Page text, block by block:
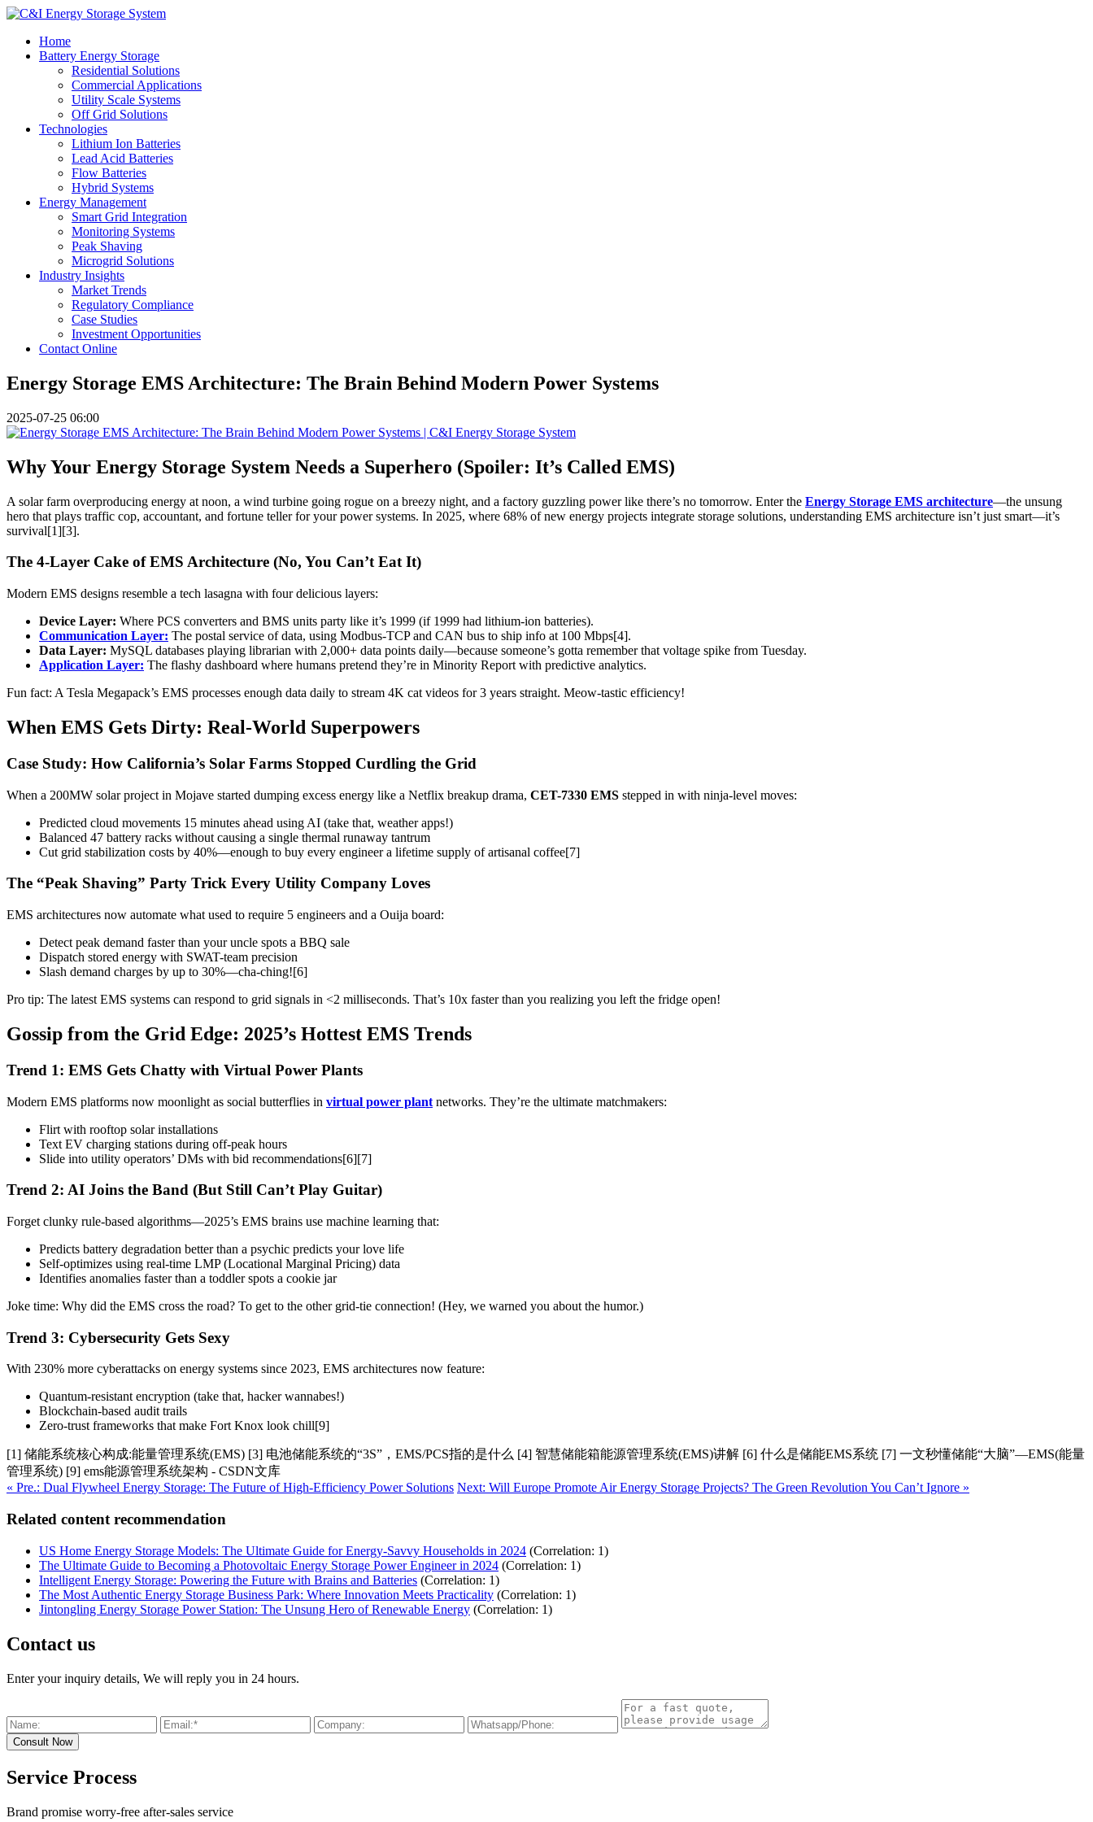
Home
Battery Energy Storage
Residential Solutions
Commercial Applications
Utility Scale Systems
Off Grid Solutions
Technologies
Lithium Ion Batteries
Lead Acid Batteries
Flow Batteries
Hybrid Systems
Energy Management
Smart Grid Integration
Monitoring Systems
Peak Shaving
Microgrid Solutions
Industry Insights
Market Trends
Regulatory Compliance
Case Studies
Investment Opportunities
Contact Online
Energy Storage EMS Architecture: The Brain Behind Modern Power Systems
2025-07-25 06:00
Why Your Energy Storage System Needs a Superhero (Spoiler: It’s Called EMS)
A solar farm overproducing energy at noon, a wind turbine going rogue on a breezy night, and a factory guzzling power like there’s no tomorrow. Enter the Energy Storage EMS architecture—the unsung
hero that plays traffic cop, accountant, and fortune teller for your power systems. In 2025, where 68% of new energy projects integrate storage solutions, understanding EMS architecture isn’t just smart—it’s
survival[1][3].
The 4-Layer Cake of EMS Architecture (No, You Can’t Eat It)
Modern EMS designs resemble a tech lasagna with four delicious layers:
Device Layer: Where PCS converters and BMS units party like it’s 1999 (if 1999 had lithium-ion batteries).
Communication Layer: The postal service of data, using Modbus-TCP and CAN bus to ship info at 100 Mbps[4].
Data Layer: MySQL databases playing librarian with 2,000+ data points daily—because someone’s gotta remember that voltage spike from Tuesday.
Application Layer: The flashy dashboard where humans pretend they’re in Minority Report with predictive analytics.
Fun fact: A Tesla Megapack’s EMS processes enough data daily to stream 4K cat videos for 3 years straight. Meow-tastic efficiency!
When EMS Gets Dirty: Real-World Superpowers
Case Study: How California’s Solar Farms Stopped Curdling the Grid
When a 200MW solar project in Mojave started dumping excess energy like a Netflix breakup drama, CET-7330 EMS stepped in with ninja-level moves:
Predicted cloud movements 15 minutes ahead using AI (take that, weather apps!)
Balanced 47 battery racks without causing a single thermal runaway tantrum
Cut grid stabilization costs by 40%—enough to buy every engineer a lifetime supply of artisanal coffee[7]
The “Peak Shaving” Party Trick Every Utility Company Loves
EMS architectures now automate what used to require 5 engineers and a Ouija board:
Detect peak demand faster than your uncle spots a BBQ sale
Dispatch stored energy with SWAT-team precision
Slash demand charges by up to 30%—cha-ching![6]
Pro tip: The latest EMS systems can respond to grid signals in <2 milliseconds. That’s 10x faster than you realizing you left the fridge open!
Gossip from the Grid Edge: 2025’s Hottest EMS Trends
Trend 1: EMS Gets Chatty with Virtual Power Plants
Modern EMS platforms now moonlight as social butterflies in virtual power plant networks. They’re the ultimate matchmakers:
Flirt with rooftop solar installations
Text EV charging stations during off-peak hours
Slide into utility operators’ DMs with bid recommendations[6][7]
Trend 2: AI Joins the Band (But Still Can’t Play Guitar)
Forget clunky rule-based algorithms—2025’s EMS brains use machine learning that:
Predicts battery degradation better than a psychic predicts your love life
Self-optimizes using real-time LMP (Locational Marginal Pricing) data
Identifies anomalies faster than a toddler spots a cookie jar
Joke time: Why did the EMS cross the road? To get to the other grid-tie connection! (Hey, we warned you about the humor.)
Trend 3: Cybersecurity Gets Sexy
With 230% more cyberattacks on energy systems since 2023, EMS architectures now feature:
Quantum-resistant encryption (take that, hacker wannabes!)
Blockchain-based audit trails
Zero-trust frameworks that make Fort Knox look chill[9]
[1] 储能系统核心构成:能量管理系统(EMS) [3] 电池储能系统的“3S”，EMS/PCS指的是什么 [4] 智慧储能箱能源管理系统(EMS)讲解 [6] 什么是储能EMS系统 [7] 一文秒懂储能“大脑”—EMS(能量
管理系统) [9] ems能源管理系统架构 - CSDN文库
« Pre.: Dual Flywheel Energy Storage: The Future of High-Efficiency Power Solutions Next: Will Europe Promote Air Energy Storage Projects? The Green Revolution You Can’t Ignore »
Related content recommendation
US Home Energy Storage Models: The Ultimate Guide for Energy-Savvy Households in 2024 (Correlation: 1)
The Ultimate Guide to Becoming a Photovoltaic Energy Storage Power Engineer in 2024 (Correlation: 1)
Intelligent Energy Storage: Powering the Future with Brains and Batteries (Correlation: 1)
The Most Authentic Energy Storage Business Park: Where Innovation Meets Practicality (Correlation: 1)
Jintongling Energy Storage Power Station: The Unsung Hero of Renewable Energy (Correlation: 1)
Contact us
Enter your inquiry details, We will reply you in 24 hours.
Service Process
Brand promise worry-free after-sales service